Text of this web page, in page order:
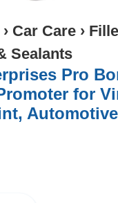
› Car Care ›
Sealants
Pro
for